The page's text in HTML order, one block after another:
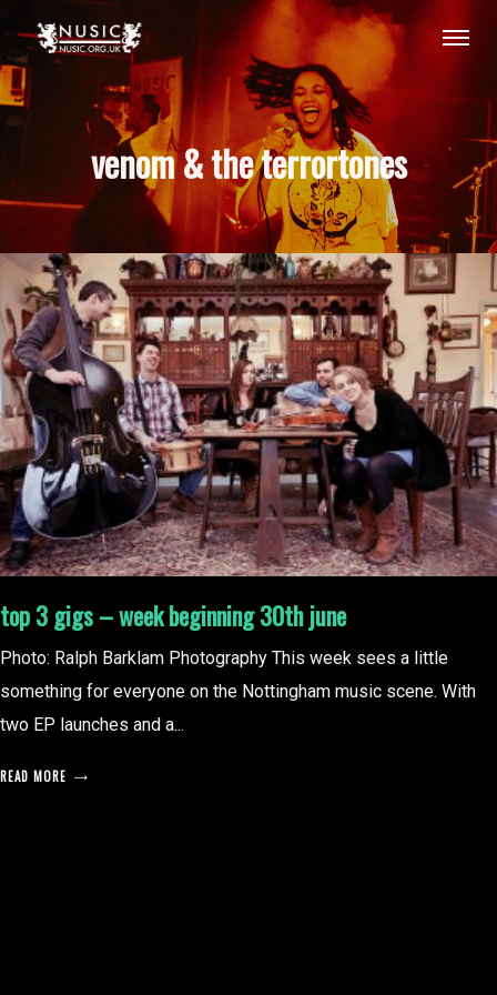
venom & the terrortones
top 3 gigs – week beginning 30th june
Photo: Ralph Barklam Photography This week sees a little
something for everyone on the Nottingham music scene. With
two EP launches and a...
READ MORE